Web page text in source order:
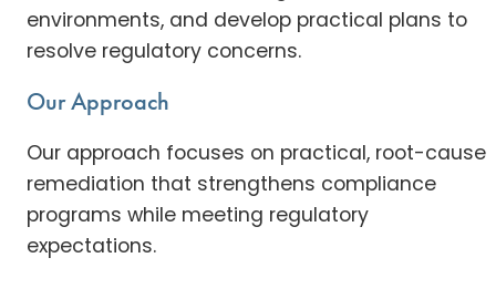
environments, and develop practical plans to
resolve regulatory concerns.
Our Approach
Our approach focuses on practical, root-cause
remediation that strengthens compliance
programs while meeting regulatory
expectations.